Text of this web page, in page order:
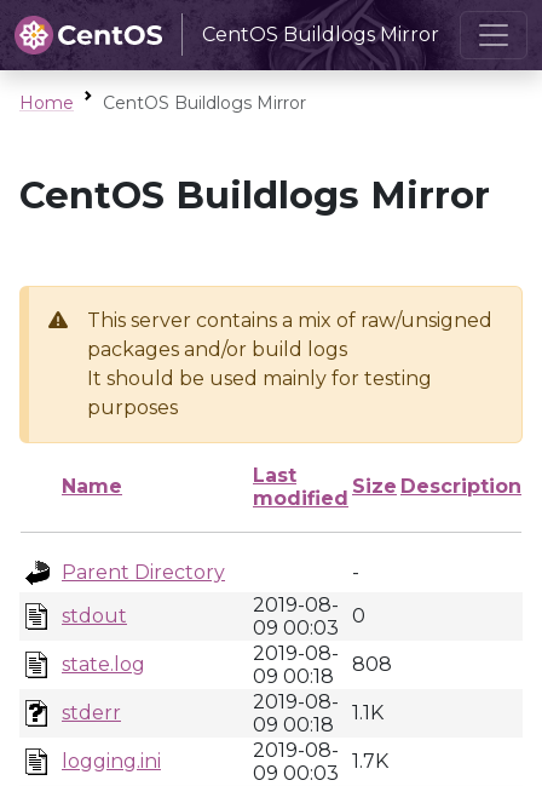
CentOS Buildlogs Mirror
Home CentOS Buildlogs Mirror
CentOS Buildlogs Mirror
This server contains a mix of raw/unsigned
packages and/or build logs
It should be used mainly for testing
purposes
Name
Last
modified
Size Description
Parent Directory
-
stdout
2019-08-
09 00:03
0
state.log
2019-08-
09 00:18
808
stderr
2019-08-
09 00:18
1.1K
logging.ini
2019-08-
09 00:03
1.7K